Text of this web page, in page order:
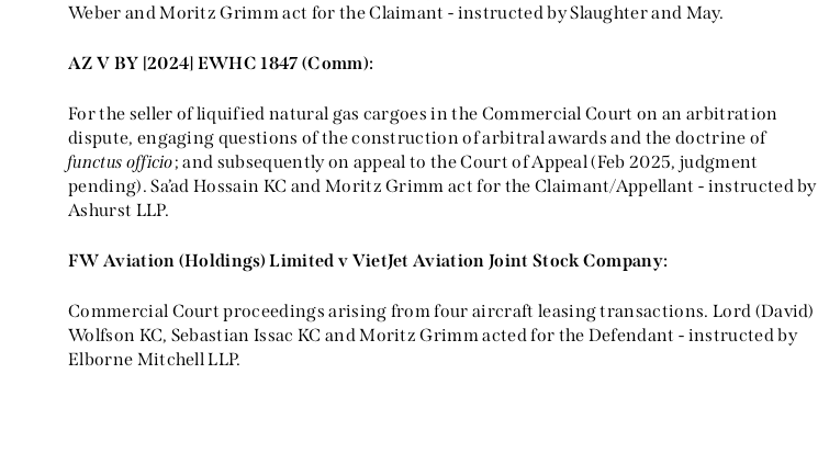
Weber and Moritz Grimm act for the Claimant - instructed by Slaughter and May.
AZ V BY [2024] EWHC 1847 (Comm):
For the seller of liquified natural gas cargoes in the Commercial Court on an arbitration
dispute, engaging questions of the construction of arbitral awards and the doctrine of
functus officio; and subsequently on appeal to the Court of Appeal (Feb 2025, judgment
pending). Sa’ad Hossain KC and Moritz Grimm act for the Claimant/Appellant - instructed by
Ashurst LLP.
FW Aviation (Holdings) Limited v VietJet Aviation Joint Stock Company:
Commercial Court proceedings arising from four aircraft leasing transactions. Lord (David)
Wolfson KC, Sebastian Issac KC and Moritz Grimm acted for the Defendant - instructed by
Elborne Mitchell LLP.